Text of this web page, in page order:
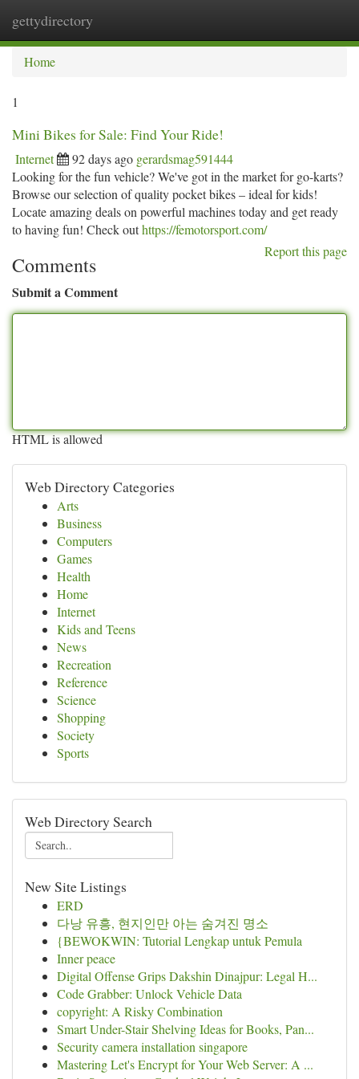
gettydirectory
Home
1
Mini Bikes for Sale: Find Your Ride!
Internet 92 days ago gerardsmag591444
Looking for the fun vehicle? We've got in the market for go-karts?
Browse our selection of quality pocket bikes – ideal for kids!
Locate amazing deals on powerful machines today and get ready
to having fun! Check outhttps://femotorsport.com/
Report this page
Comments
Submit a Comment
HTML is allowed
Web Directory Categories
Arts
Business
Computers
Games
Health
Home
Internet
Kids and Teens
News
Recreation
Reference
Science
Shopping
Society
Sports
Web Directory Search
New Site Listings
ERD
다낭 유흥, 현지인만 아는 숨겨진 명소
{BEWOKWIN: Tutorial Lengkap untuk Pemula
Inner peace
Digital Offense Grips Dakshin Dinajpur: Legal H...
Code Grabber: Unlock Vehicle Data
copyright: A Risky Combination
Smart Under-Stair Shelving Ideas for Books, Pan...
Security camera installation singapore
Mastering Let's Encrypt for Your Web Server: A ...